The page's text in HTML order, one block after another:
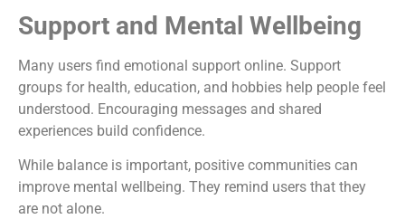
Support and Mental Wellbeing
Many users find emotional support online. Support
groups for health, education, and hobbies help people feel
understood. Encouraging messages and shared
experiences build confidence.
While balance is important, positive communities can
improve mental wellbeing. They remind users that they
are not alone.